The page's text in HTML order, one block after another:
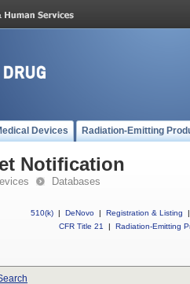
Devices Radiation-Emitting
Notification
Databases
510(k) | DeNovo | Registration & Listing
|
CFR Title 21
| Radiation-Emitting